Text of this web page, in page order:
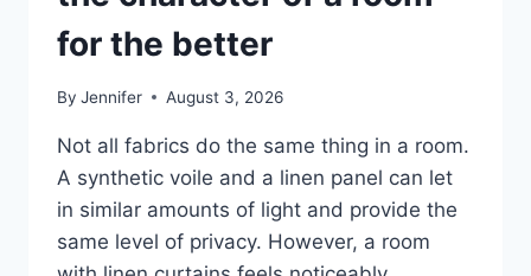
for the better
By Jennifer August 3, 2026
Not all fabrics do the same thing in a room.
A synthetic voile and a linen panel can let
in similar amounts of light and provide the
same level of privacy. However, a room